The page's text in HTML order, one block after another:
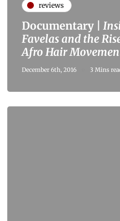
reviews
Documentary |
Favelas and the
Afro Hair
December 6th, 2016 3 Mins